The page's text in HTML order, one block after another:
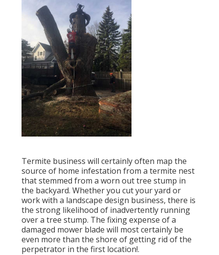
Termite business will certainly often map the
source of home infestation from a termite nest
that stemmed from a worn out tree stump in
the backyard. Whether you cut your yard or
work with a landscape design business, there is
the strong likelihood of inadvertently running
over a tree stump. The fixing expense of a
damaged mower blade will most certainly be
even more than the shore of getting rid of the
perpetrator in the first location!.